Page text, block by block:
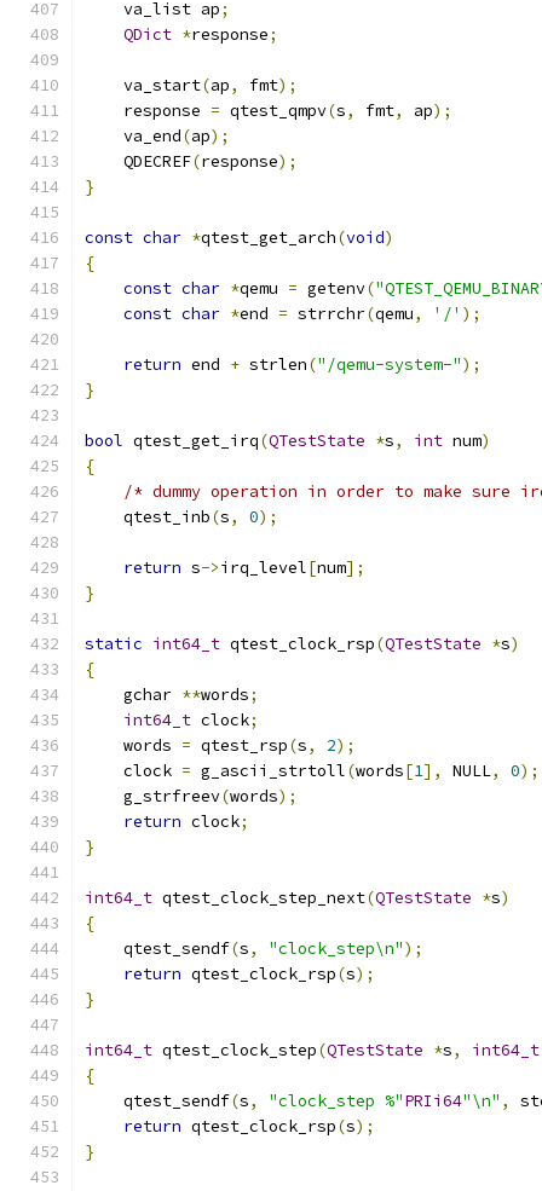
    va_list ap
;
QDict *response;
    va_start
(ap, fmt);
    response
= qtest_qmpv(s, fmt, ap);
    va_end
(ap);
    QDECREF
(response);
}
const char *qtest_get_arch(void)
{
const char *qemu = getenv(
const char *end = strrchr(qemu, '/' );
return end + strlen("/qemu-system-");
}
bool qtest_get_irq(QTestState *s, int num)
{
/* dummy operation in order to make
    qtest_inb
(s, 0);
return s->irq_level[num];
}
static int64_t qtest_clock_rsp(QTestState *s)
{
    gchar
**words;
int64_t clock;
    words
= qtest_rsp(s, 2);
    clock
= g_ascii_strtoll(words[1], NULL, 0);
    g_strfreev
(words);
return clock;
}
int64_t qtest_clock_step_next(QTestState *s)
{
    qtest_sendf
(s, "clock_step\n");
return qtest_clock_rsp(s);
}
int64_t qtest_clock_step(QTestState *s, int64_t
{
    qtest_sendf
(s, "clock_step %"PRIi64"\n" ,
return qtest_clock_rsp(s);
}